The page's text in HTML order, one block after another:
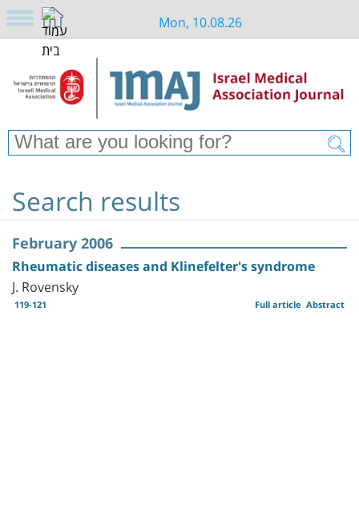
Mon, 10.08.26
Search results
February 2006
Rheumatic diseases and Klinefelter's syndrome
J. Rovensky
119-121 Abstract
Full article